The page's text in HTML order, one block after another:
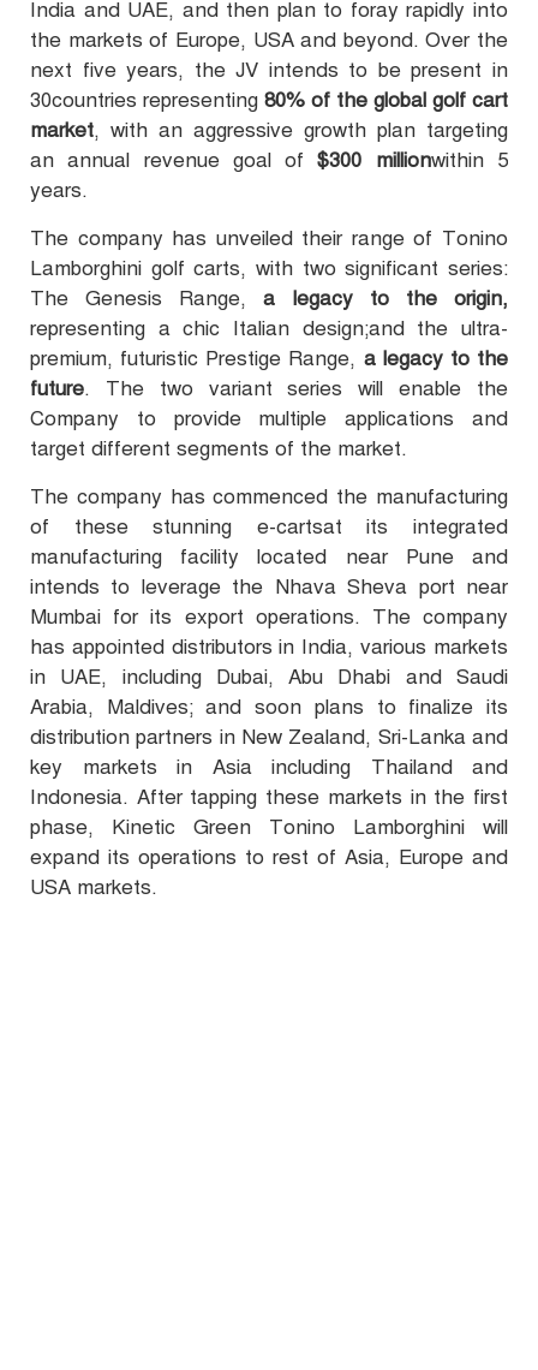
India and UAE, and then plan to foray rapidly into
the markets of Europe, USA and beyond. Over the
next five years, the JV intends to be present in
30countries representing 80% of the global golf cart
market, with an aggressive growth plan targeting
an annual revenue goal of$300 millionwithin 5
years.
The company has unveiled their range of Tonino
Lamborghini golf carts, with two significant series:
The Genesis Range,a legacy to the origin,
representing a chic Italian design;and the ultra-
premium, futuristic Prestige Range, a legacy to the
future. The two variant series will enable the
Company to provide multiple applications and
target different segments of the market.
The company has commenced the manufacturing
of these stunning e-cartsat its integrated
manufacturing facility located near Pune and
intends to leverage the Nhava Sheva port near
Mumbai for its export operations. The company
has appointed distributors in India, various markets
in UAE, including Dubai, Abu Dhabi and Saudi
Arabia, Maldives; and soon plans to finalize its
distribution partners in New Zealand, Sri-Lanka and
key markets in Asia including Thailand and
Indonesia. After tapping these markets in the first
phase, Kinetic Green Tonino Lamborghini will
expand its operations to rest of Asia, Europe and
USA markets.